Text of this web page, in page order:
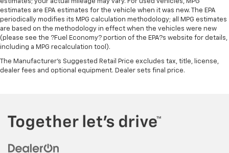
estimates are EPA estimates for the vehicle when it was new. The EPA
periodically modifies its MPG calculation methodology; all MPG estimates
are based on the methodology in effect when the vehicles were new
(please see the ?Fuel Economy? portion of the EPA?s website for details,
including a MPG recalculation tool).
The Manufacturer's Suggested Retail Price excludes tax, title, license,
dealer fees and optional equipment. Dealer sets final price.